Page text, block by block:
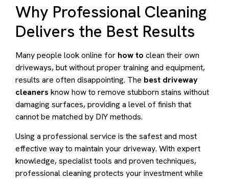
Why Professional Cleaning
Delivers the Best Results
Many people look online for how to clean their own
driveways, but without proper training and equipment,
results are often disappointing. The best driveway
cleaners know how to remove stubborn stains without
damaging surfaces, providing a level of finish that
cannot be matched by DIY methods.
Using a professional service is the safest and most
effective way to maintain your driveway. With expert
knowledge, specialist tools and proven techniques,
professional cleaning protects your investment while